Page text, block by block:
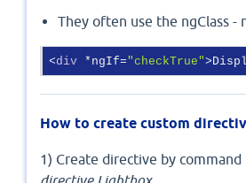
They often use the ngClass -
<div *ngIf="checkTrue"
How to create custom
1) Create directive by command